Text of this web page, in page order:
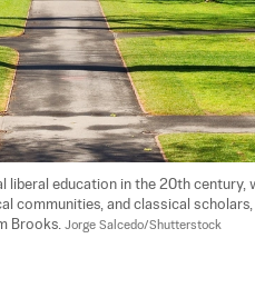
liberal education in the 20th
communities, and classical
Brooks. Jorge Salcedo/Shutterstock